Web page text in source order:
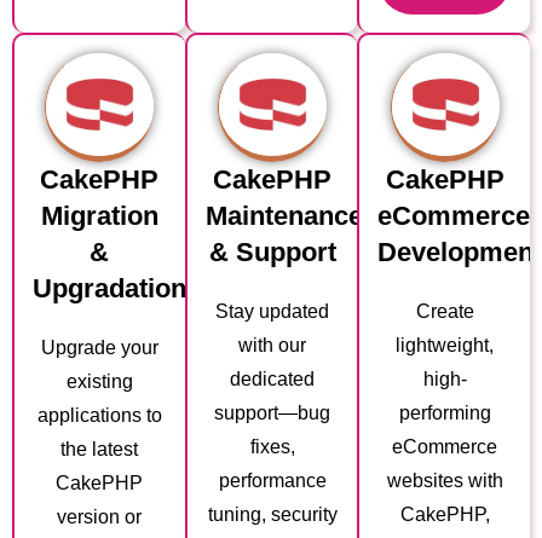
CakePHP
Migration
&
Upgradation
Upgrade your
existing
applications to
the latest
CakePHP
version or
CakePHP
Maintenance
& Support
Stay updated
with our
dedicated
support—bug
fixes,
performance
tuning, security
CakePHP
eCommerce
Development
Create
lightweight,
high-
performing
eCommerce
websites with
CakePHP,